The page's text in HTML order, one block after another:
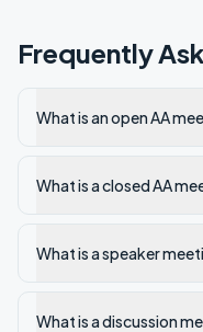
Frequently
What is an open AA
What is a closed AA
What is a speaker
What is a discussion